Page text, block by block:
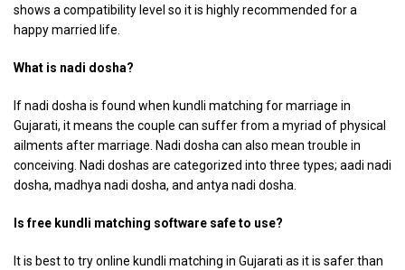
shows a compatibility level so it is highly recommended for a
happy married life.
What is nadi dosha?
If nadi dosha is found when kundli matching for marriage in
Gujarati, it means the couple can suffer from a myriad of physical
ailments after marriage. Nadi dosha can also mean trouble in
conceiving. Nadi doshas are categorized into three types; aadi nadi
dosha, madhya nadi dosha, and antya nadi dosha.
Is free kundli matching software safe to use?
It is best to try online kundli matching in Gujarati as it is safer than